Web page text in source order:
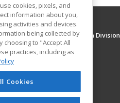
Continuing Education Division
Education
NE
US
cookies, pixels, and
information about you,
activities and devices.
being collected by
choosing to "Accept All
practices, including as
Cookies